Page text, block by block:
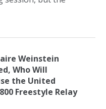
Weinstein
Who Will
the United
Freestyle Relay